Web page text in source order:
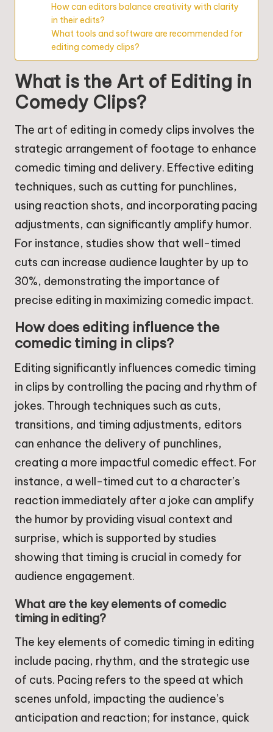
How can editors balance creativity with clarity
in their edits?
What tools and software are recommended for
editing comedy clips?
What is the Art of Editing in
Comedy Clips?
The art of editing in comedy clips involves the
strategic arrangement of footage to enhance
comedic timing and delivery. Effective editing
techniques, such as cutting for punchlines,
using reaction shots, and incorporating pacing
adjustments, can significantly amplify humor.
For instance, studies show that well-timed
cuts can increase audience laughter by up to
30%, demonstrating the importance of
precise editing in maximizing comedic impact.
How does editing influence the
comedic timing in clips?
Editing significantly influences comedic timing
in clips by controlling the pacing and rhythm of
jokes. Through techniques such as cuts,
transitions, and timing adjustments, editors
can enhance the delivery of punchlines,
creating a more impactful comedic effect. For
instance, a well-timed cut to a character’s
reaction immediately after a joke can amplify
the humor by providing visual context and
surprise, which is supported by studies
showing that timing is crucial in comedy for
audience engagement.
What are the key elements of comedic
timing in editing?
The key elements of comedic timing in editing
include pacing, rhythm, and the strategic use
of cuts. Pacing refers to the speed at which
scenes unfold, impacting the audience’s
anticipation and reaction; for instance, quick